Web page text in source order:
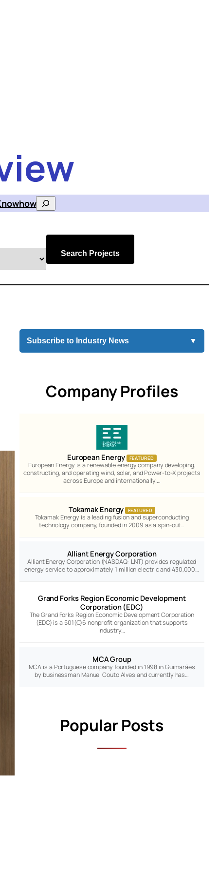
Search
Search Projects
Subscribe to Industry News ▼
Company Profiles
European Energy FEATURED
European Energy is a renewable energy company developing,
constructing, and operating wind, solar, and Power-to-X projects
across Europe and internationally.…
Tokamak Energy FEATURED
Tokamak Energy is a leading fusion and superconducting
technology company, founded in 2009 as a spin-out…
Alliant Energy Corporation
Alliant Energy Corporation (NASDAQ: LNT) provides regulated
energy service to approximately 1 million electric and 430,000…
Grand Forks Region Economic Development
Corporation (EDC)
The Grand Forks Region Economic Development Corporation
(EDC) is a 501(C)6 nonprofit organization that supports
industry…
MCA Group
MCA is a Portuguese company founded in 1998 in Guimarães
by businessman Manuel Couto Alves and currently has…
Popular Posts